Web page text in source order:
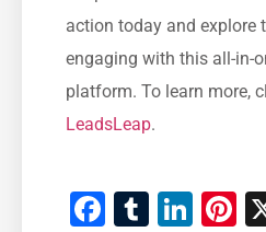
action today and explore
engaging with this all-in-
platform. To learn more,​
LeadsLeap.
Facebook
Tumblr